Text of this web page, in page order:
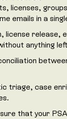
licenses,
emails in a
license release,
anything
triage, case
that your